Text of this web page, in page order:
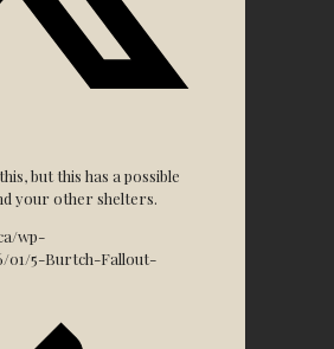
but this has a possible
your other shelters.
wp-
01/5-Burtch-Fallout-